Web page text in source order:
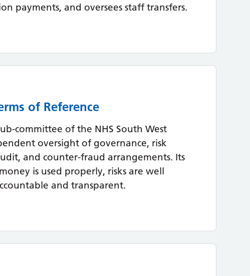
payments, and oversees staff transfers.
of Reference
committee of the NHS South West
oversight of governance, risk
and counter-fraud arrangements. Its
is used properly, risks are well
and transparent.